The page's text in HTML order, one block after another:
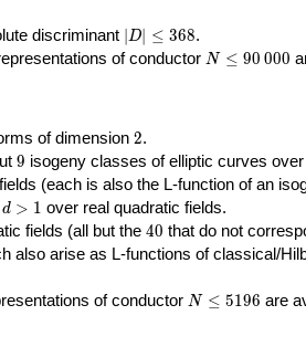
discriminant |D|\le
368
∣ D∣ ≤ 368.
of conductor N\le
N ≤ 90 000
of dimension 2
2.
9
9 isogeny classes of elliptic curves
(each is also the L-function of an
d>1
d > 1 over real quadratic fields.
fields (all but the 40
40 that do not
also arise as L-functions of classical/
of conductor N\le
N ≤ 5196 are